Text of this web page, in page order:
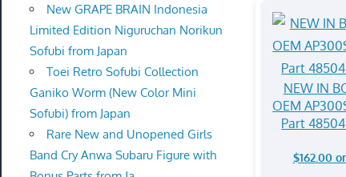
NEW IN
OEM
Part
$162.00
New GRAPE BRAIN Indonesia
Limited Edition Niguruchan Norikun
Sofubi from Japan
Toei Retro Sofubi Collection
Ganiko Worm (New Color Mini
Sofubi) from Japan
Rare New and Unopened Girls
Band Cry Anwa Subaru Figure with